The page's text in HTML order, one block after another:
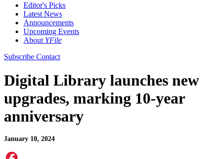
Editor's Picks
Latest News
Announcements
Upcoming Events
About YFile
Subscribe Contact
Digital Library launches new
upgrades, marking 10-year
anniversary
January 10, 2024